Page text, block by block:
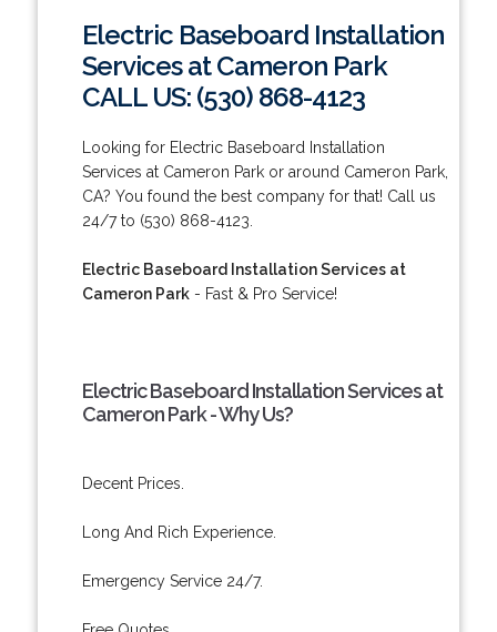
Electric Baseboard Installation
Services at Cameron Park
CALL US: (530) 868-4123
Looking for Electric Baseboard Installation
Services at Cameron Park or around Cameron Park,
CA? You found the best company for that! Call us
24/7 to (530) 868-4123.
Electric Baseboard Installation Services at
Cameron Park- Fast & Pro Service!
Electric Baseboard Installation Services at
Cameron Park - Why Us?
Decent Prices.
Long And Rich Experience.
Emergency Service 24/7.